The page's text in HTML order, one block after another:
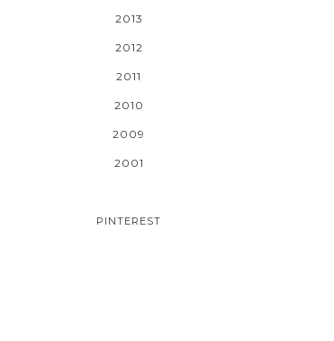
2013
2012
2011
2010
2009
2001
PINTEREST